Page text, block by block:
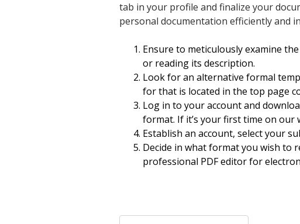
tab in your profile and finalize your
personal documentation efficiently and
Ensure to meticulously examine
or reading its description.
Look for an alternative formal
for that is located in the top page
Log in to your account and
format. If it’s your first time on our
Establish an account, select your
Decide in what format you wish to
professional PDF editor for